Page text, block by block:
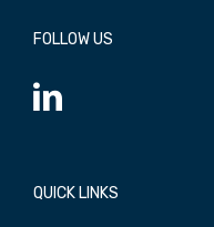
FOLLOW US
QUICK LINKS